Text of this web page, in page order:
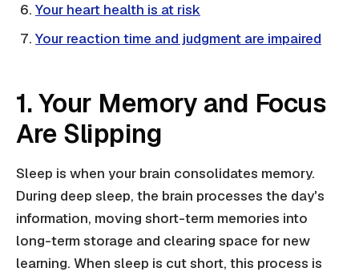
Your heart health is at risk
Your reaction time and judgment are impaired
1. Your Memory and Focus
Are Slipping
Sleep is when your brain consolidates memory.
During deep sleep, the brain processes the day's
information, moving short-term memories into
long-term storage and clearing space for new
learning. When sleep is cut short, this process is